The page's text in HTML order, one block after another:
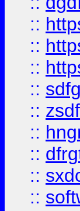
::
::
::
::
::
::
::
::
::